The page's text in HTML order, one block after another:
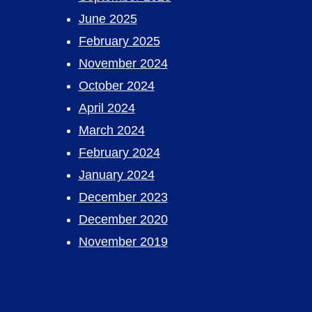
June 2025
February 2025
November 2024
October 2024
April 2024
March 2024
February 2024
January 2024
December 2023
December 2020
November 2019